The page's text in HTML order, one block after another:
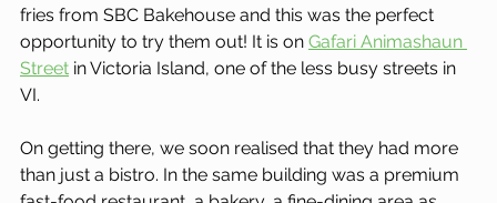
fries from SBC Bakehouse and this was the perfect
opportunity to try them out! It is on Gafari Animashaun
Street in Victoria Island, one of the less busy streets in
VI.
On getting there, we soon realised that they had more
than just a bistro. In the same building was a premium